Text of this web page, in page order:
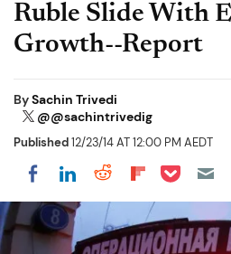
Ruble Slide With
Growth--Report
BySachin Trivedi
@@sachintrivedig
Published12/23/14 AT 12:00 PM AEDT
Share on Facebook
Share on
Share on
Share on
Share on